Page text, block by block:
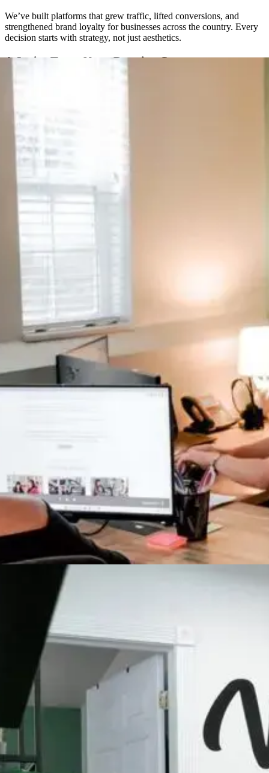
We’ve built platforms that grew traffic, lifted conversions, and
strengthened brand loyalty for businesses across the country. Every
decision starts with strategy, not just aesthetics.
A Senior Team, Not a Rotating Cast
You won’t get handed off to a new project manager every few